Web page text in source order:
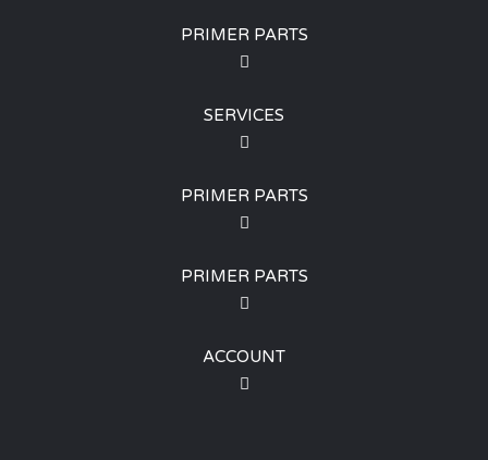
PRIMER PARTS
SERVICES
PRIMER PARTS
PRIMER PARTS
ACCOUNT